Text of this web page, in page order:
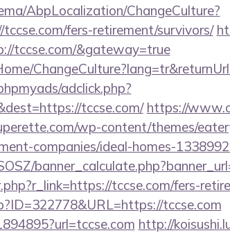
AbpLocalization/ChangeCulture?
fers-retirement/survivors/
tccse.com/&gateway=true
adclick.php?
tccse.com/ https://
wp-content/themes/
companies/ideal-homes-
tccse.com/fers-
tccse.com
http://